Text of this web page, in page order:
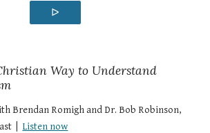
ᐅ
Way to Understand
Brendan Romigh and Dr. Bob Robinson,
| Listen now